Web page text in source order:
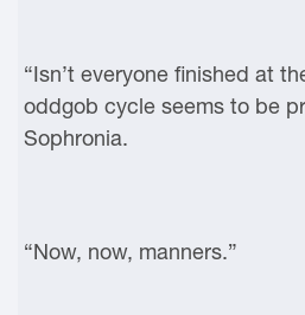
“Isn’t everyone finished at
oddgob cycle seems to be
Sophronia.
“Now, now, manners.”